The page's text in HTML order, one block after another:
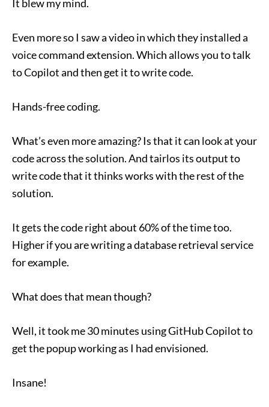
It blew my mind.
Even more so I saw a video in which they installed a
voice command extension. Which allows you to talk
to Copilot and then get it to write code.
Hands-free coding.
What’s even more amazing? Is that it can look at your
code across the solution. And tairlos its output to
write code that it thinks works with the rest of the
solution.
It gets the code right about 60% of the time too.
Higher if you are writing a database retrieval service
for example.
What does that mean though?
Well, it took me 30 minutes using GitHub Copilot to
get the popup working as I had envisioned.
Insane!